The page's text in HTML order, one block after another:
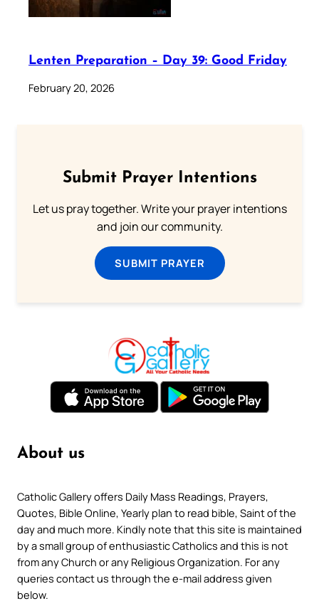
Lenten Preparation – Day 39: Good Friday
February 20, 2026
Submit Prayer Intentions
Let us pray together. Write your prayer intentions
and join our community.
SUBMIT PRAYER
About us
Catholic Gallery offers Daily Mass Readings, Prayers,
Quotes, Bible Online, Yearly plan to read bible, Saint of the
day and much more. Kindly note that this site is maintained
by a small group of enthusiastic Catholics and this is not
from any Church or any Religious Organization. For any
queries contact us through the e-mail address given
below.